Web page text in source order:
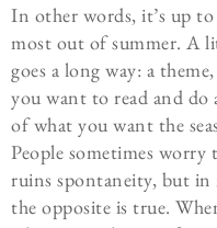
In other words, it’s up
most out of summer. A
goes a long way: a
you want to read and do
of what you want the
People sometimes
ruins spontaneity, but in
the opposite is true.